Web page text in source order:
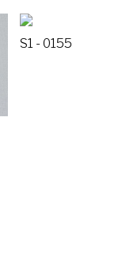
S1 - 0155